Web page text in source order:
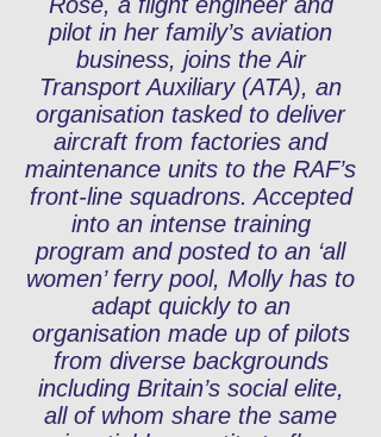
pilot in her family’s aviation
business, joins the Air
Transport Auxiliary (ATA), an
organisation tasked to deliver
aircraft from factories and
maintenance units to the RAF’s
front-line squadrons. Accepted
into an intense training
program and posted to an ‘all
women’ ferry pool, Molly has to
adapt quickly to an
organisation made up of pilots
from diverse backgrounds
including Britain’s social elite,
all of whom share the same